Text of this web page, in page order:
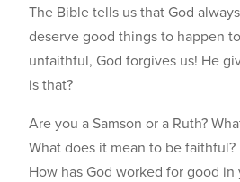
The Bible tells us that God
deserve good things to happen
unfaithful, God forgives us! He
is that?
Are you a Samson or a Ruth?
What does it mean to be
How has God worked for good in